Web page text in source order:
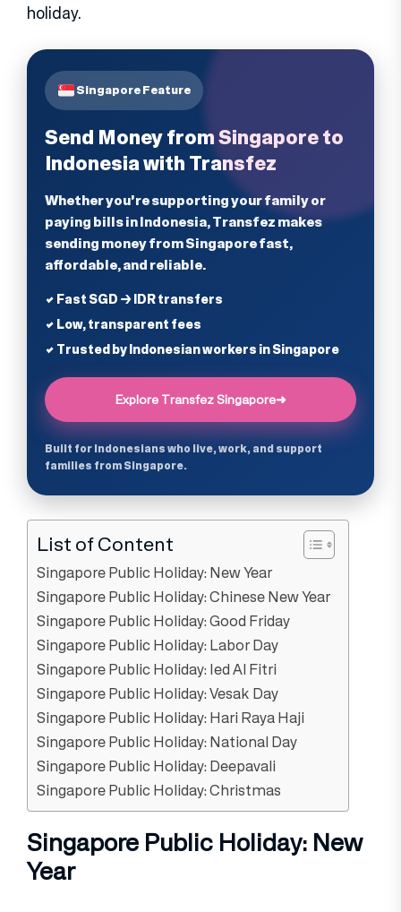
holiday.
Singapore Feature
Send Money from Singapore to
Indonesia with Transfez
Whether you're supporting your family or
paying bills in Indonesia, Transfez makes
sending money from Singapore fast,
affordable, and reliable.
✔ Fast SGD → IDR transfers
✔ Low, transparent fees
✔ Trusted by Indonesian workers in Singapore
Explore Transfez Singapore➜
Built for Indonesians who live, work, and support
families from Singapore.
List of Content
Singapore Public Holiday: New Year
Singapore Public Holiday: Chinese New Year
Singapore Public Holiday: Good Friday
Singapore Public Holiday: Labor Day
Singapore Public Holiday: Ied Al Fitri
Singapore Public Holiday: Vesak Day
Singapore Public Holiday: Hari Raya Haji
Singapore Public Holiday: National Day
Singapore Public Holiday: Deepavali
Singapore Public Holiday: Christmas
Singapore Public Holiday: New
Year